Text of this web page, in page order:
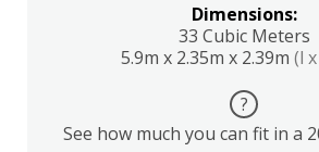
Dimensions:
33 Cubic Meters
5.9m x 2.35m x 2.39m (l
?
See how much you can fit in a